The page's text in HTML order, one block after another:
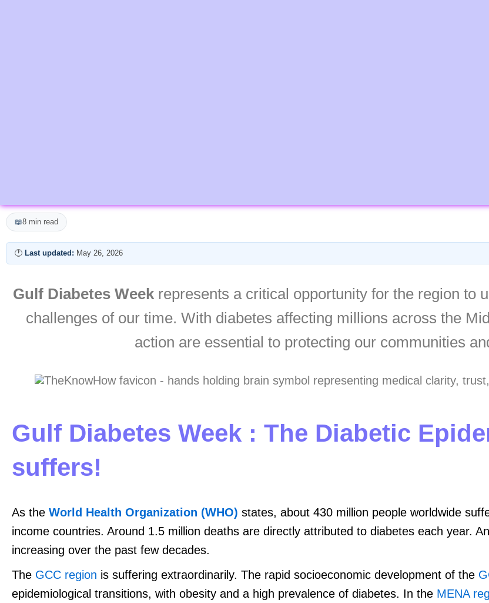
📖8 min read
🕐 Last updated: May 26, 2026
Gulf Diabetes Weekrepresents a critical opportunity for the region to
challenges of our time. With diabetes affecting millions across the
action are essential to protecting our communities
Gulf Diabetes Week : The Diabetic
suffers!
As the World Health Organization (WHO) states, about 430 million people worldwide
income countries. Around 1.5 million deaths are directly attributed to diabetes each year.
increasing over the past few decades.
The GCC region is suffering extraordinarily. The rapid socioeconomic development of the
epidemiological transitions, with obesity and a high prevalence of diabetes. In the MENA